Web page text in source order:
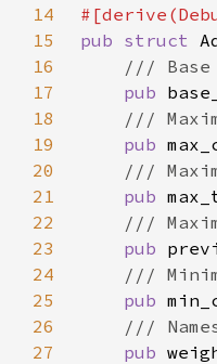
14
15
pub struct
16
17
pub
18
19
pub
20
21
pub
22
23
pub
24
25
pub
26
27
pub